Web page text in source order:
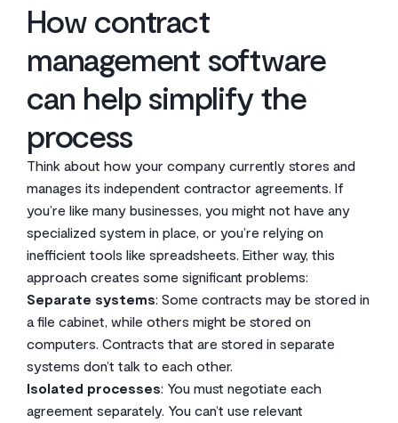
How contract
management software
can help simplify the
process
Think about how your company currently stores and
manages its independent contractor agreements. If
you’re like many businesses, you might not have any
specialized system in place, or you’re relying on
inefficient tools like spreadsheets. Either way, this
approach creates some significant problems:
Separate systems: Some contracts may be stored in
a file cabinet, while others might be stored on
computers. Contracts that are stored in separate
systems don’t talk to each other.
Isolated processes: You must negotiate each
agreement separately. You can’t use relevant